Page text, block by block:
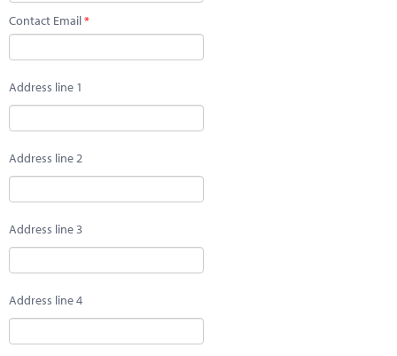
Contact Email
Address line 1
Address line 2
Address line 3
Address line 4